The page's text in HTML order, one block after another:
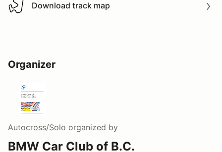
Download track map
Download track map
Organizer
Autocross/Solo organized by
BMW Car Club of B.C.